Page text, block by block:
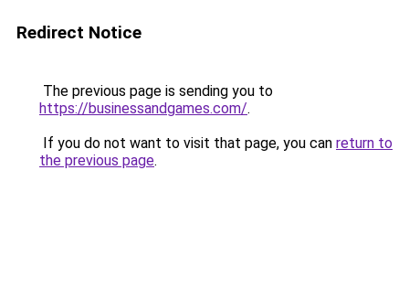
Redirect Notice
The previous page is sending you to
https://businessandgames.com/.
If you do not want to visit that page, you can return to
the previous page.